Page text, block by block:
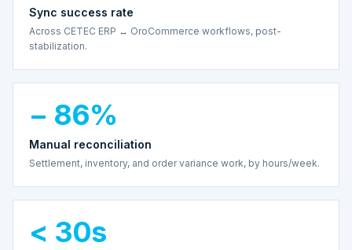
Sync success rate
Across CETEC ERP ↔ OroCommerce workflows, post-
stabilization.
− 86%
Manual reconciliation
Settlement, inventory, and order variance work, by hours/week.
< 30s